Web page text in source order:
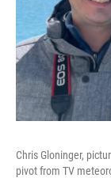
Chris Gloninger,
pivot from TV